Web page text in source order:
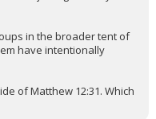
in the broader tent of
have intentionally
of Matthew 12:31. Which